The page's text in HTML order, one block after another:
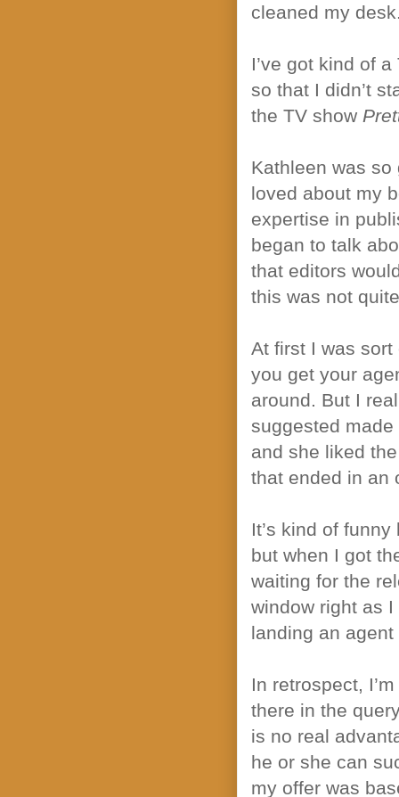
cleaned my
I’ve got kind of
so that I didn’t
the TV show
Kathleen was
loved about my
expertise in
began to talk
that editors
this was not
At first I was
you get your
around. But I
suggested
and she liked
that ended in an
It’s kind of
but when I got
waiting for the
window right as
landing an
In retrospect,
there in the
is no real
he or she can
my offer was